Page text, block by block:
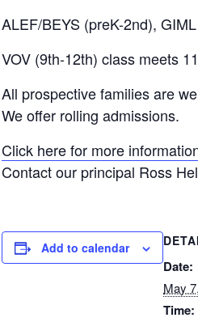
ALEF/BEYS (preK-2nd),
VOV (9th-12th) class meets
All prospective families are
We offer rolling admissions.
Click here for more
Contact our principal Ross
Add to calendar
Date:
May
Time: